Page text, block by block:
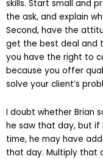
skills. Start small and
the ask, and explain
Second, have the
get the best deal and
you have the right to
because you offer
solve your client’s
I doubt whether Brian
he saw that day, but if
time, he may have
that day. Multiply that